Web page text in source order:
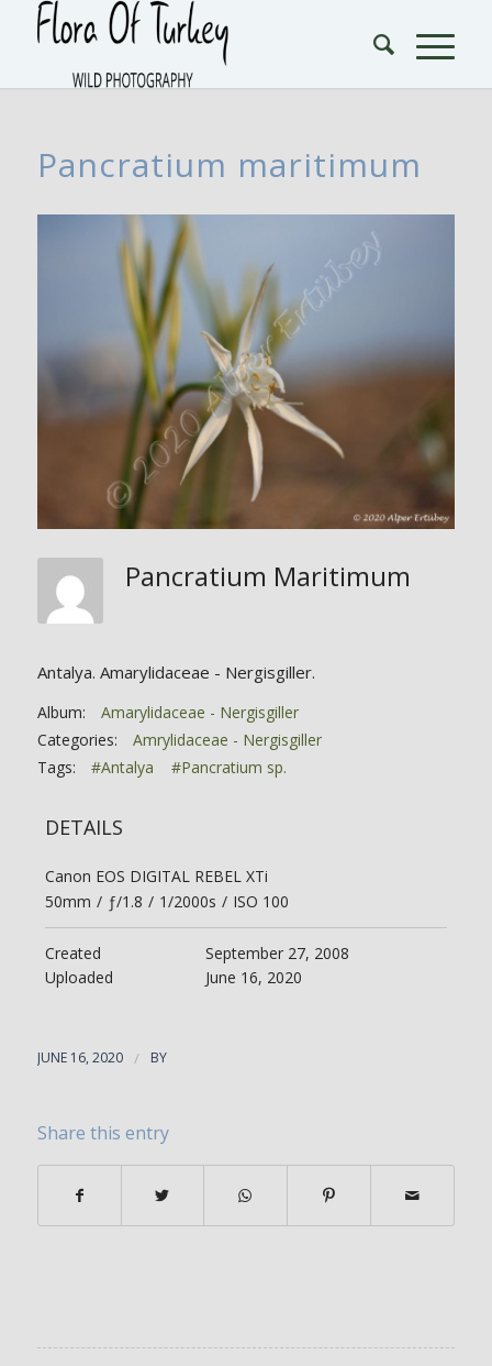
Pancratium maritimum
Pancratium Maritimum
Antalya. Amarylidaceae - Nergisgiller.
Album:
Amarylidaceae - Nergisgiller
Categories:
Amrylidaceae - Nergisgiller
Tags:
#Antalya #Pancratium sp.
DETAILS
Canon EOS DIGITAL REBEL XTi
50mm / ƒ/1.8 / 1/2000s / ISO 100
Created
September 27, 2008
Uploaded
June 16, 2020
JUNE 16, 2020 / BY
Share this entry